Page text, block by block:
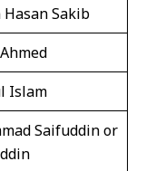
Hasan Sakib
Islam
Saifuddin or